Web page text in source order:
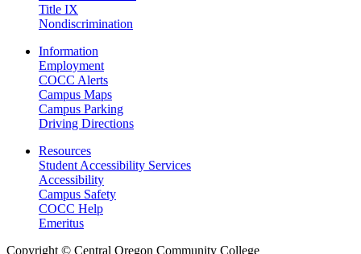
Title IX
Nondiscrimination
Information
Employment
COCC Alerts
Campus Maps
Campus Parking
Driving Directions
Resources
Student Accessibility Services
Accessibility
Campus Safety
COCC Help
Emeritus
Copyright © Central Oregon Community College